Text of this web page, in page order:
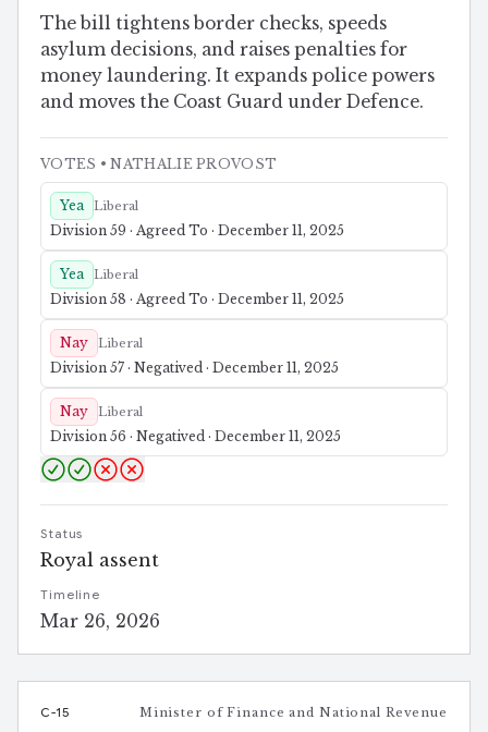
The bill tightens border checks, speeds
asylum decisions, and raises penalties for
money laundering. It expands police powers
and moves the Coast Guard under Defence.
VOTES • NATHALIE PROVOST
Yea Liberal
Division 59 · Agreed To · December 11, 2025
Yea Liberal
Division 58 · Agreed To · December 11, 2025
Nay Liberal
Division 57 · Negatived · December 11, 2025
Nay Liberal
Division 56 · Negatived · December 11, 2025
Status
Royal assent
Timeline
Mar 26, 2026
C-15 Minister of Finance and National Revenue